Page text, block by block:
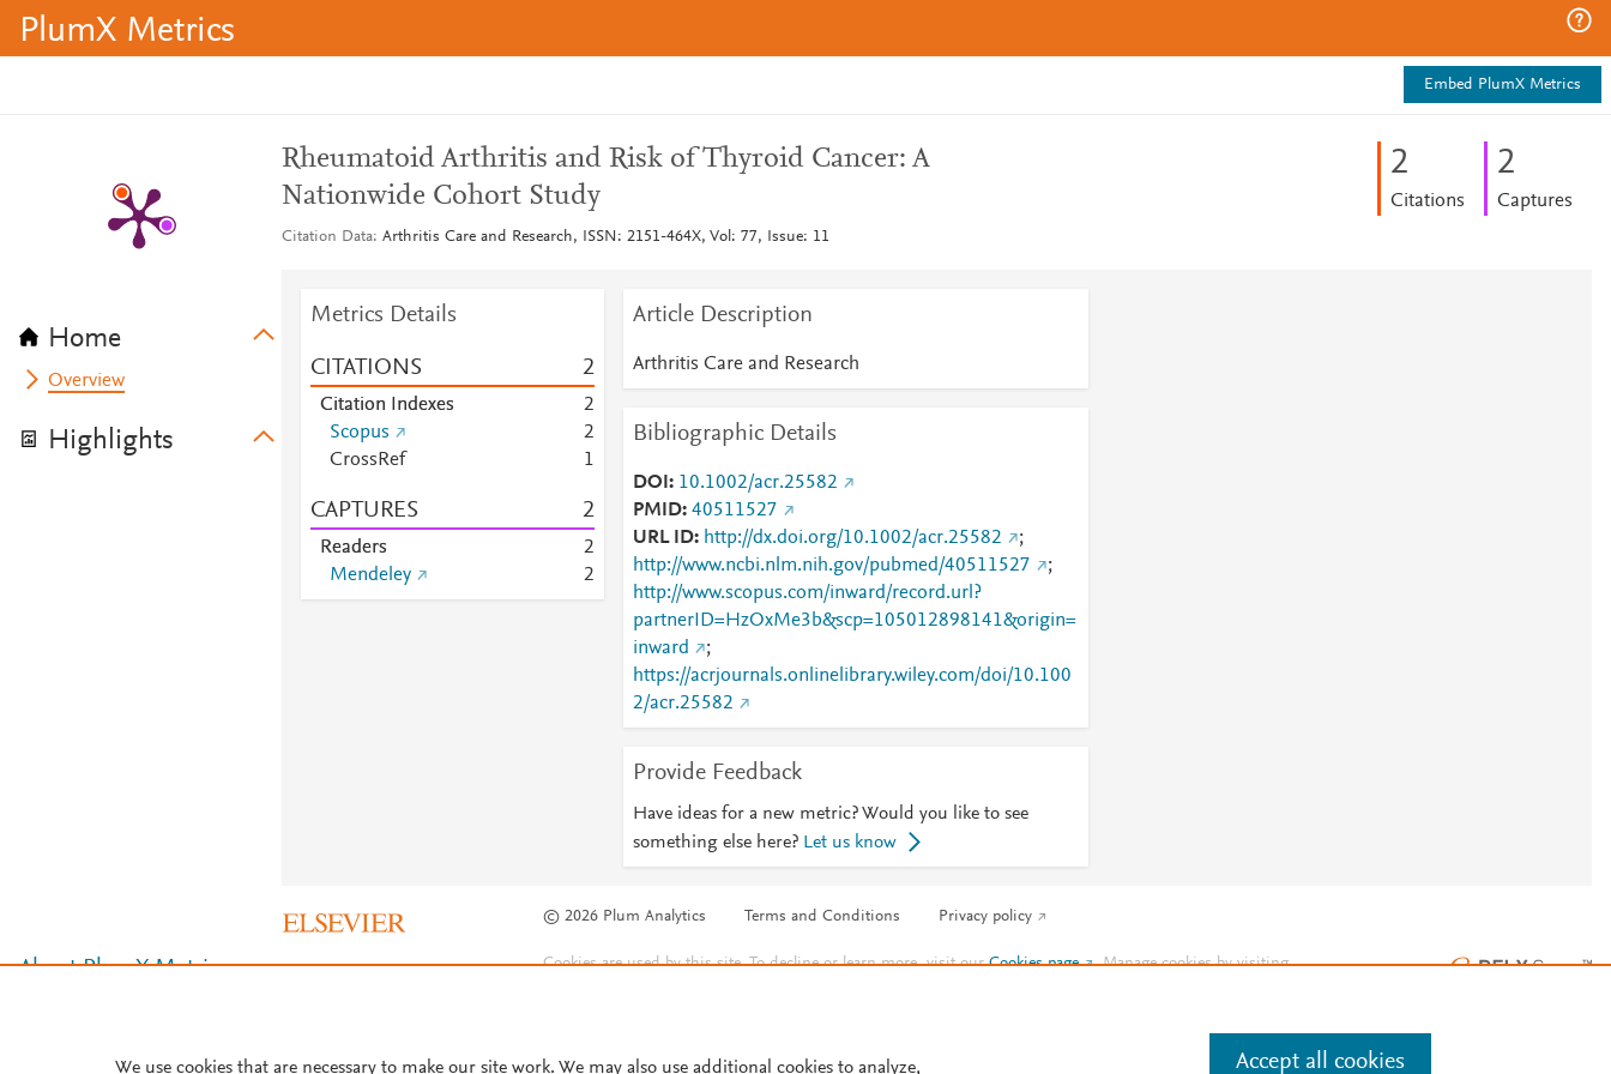
PlumX Metrics
Embed PlumX Metrics
Home
Overview
Highlights
Rheumatoid Arthritis and Risk of Thyroid Cancer: A
Nationwide Cohort Study
Citation Data Arthritis Care and Research, ISSN: 2151-464X, Vol: 77, Issue: 11
2
Citations
2
Captures
Metrics Details
CITATIONS 2
Citation Indexes
2
Scopus
2
CrossRef
1
CAPTURES 2
Readers
2
Mendeley
2
Article Description
Arthritis Care and Research
Bibliographic Details
DOI
10.1002/acr.25582
PMID 40511527
URL ID
http://dx.doi.org/10.1002/acr.25582
;
http://www.ncbi.nlm.nih.gov/pubmed/40511527
;
http://www.scopus.com/inward/record.url?
partnerID=HzOxMe3b&scp=105012898141&origin=
inward
;
https://acrjournals.onlinelibrary.wiley.com/doi/10.100
2/acr.25582
Provide Feedback
Have ideas for a new metric? Would you like to see
something else here? Let us know
© 2026 Plum Analytics Terms and Conditions Privacy policy
About PlumX Metrics Cookies are used by this site. To decline or learn more, visit ourCookies page . Manage cookies by visiting
We use cookies that are necessary to make our site work. We may also use additional cookies to analyze, Accept all cookies